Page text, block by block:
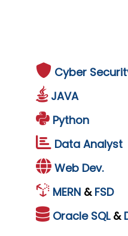
Cyber
JAVA
Python
Data Analyst
Web Dev.
MERN & FSD
Oracle SQL &